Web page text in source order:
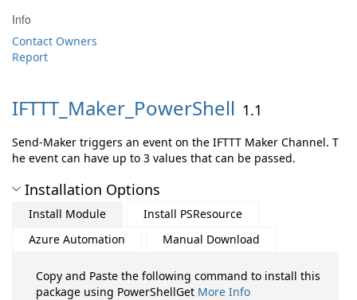
Info
Contact Owners
Report
IFTTT_Maker_PowerShell 1.1
Send-Maker triggers an event on the IFTTT Maker Channel. T
he event can have up to 3 values that can be passed.
Installation Options
Install Module
Install PSResource
Azure Automation
Manual Download
Copy and Paste the following command to install this
package using PowerShellGet More Info